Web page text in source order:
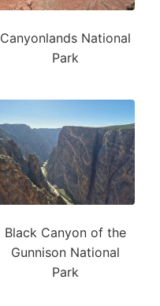
Canyonlands National
Park
Black Canyon of the
Gunnison National
Park